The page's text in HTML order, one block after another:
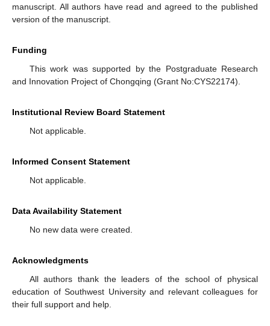
manuscript. All authors have read and agreed to the published
version of the manuscript.
Funding
This work was supported by the Postgraduate Research
and Innovation Project of Chongqing (Grant No:CYS22174).
Institutional Review Board Statement
Not applicable.
Informed Consent Statement
Not applicable.
Data Availability Statement
No new data were created.
Acknowledgments
All authors thank the leaders of the school of physical
education of Southwest University and relevant colleagues for
their full support and help.